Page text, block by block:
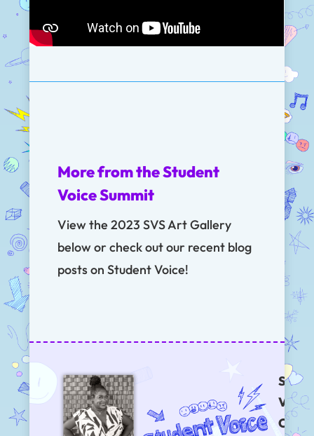
More from the Student
Voice Summit
View the 2023 SVS Art Gallery
below or check out our recent blog
posts on Student Voice!
Chat